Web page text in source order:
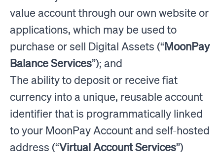
value account through our own website or
applications, which may be used to
purchase or sell Digital Assets (“MoonPay
Balance Services”); and
The ability to deposit or receive fiat
currency into a unique, reusable account
identifier that is programmatically linked
to your MoonPay Account and self-hosted
address (“Virtual Account Services”)